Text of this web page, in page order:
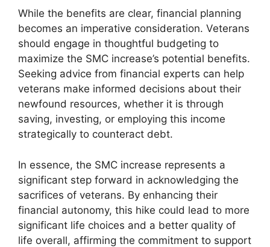
While the benefits are clear, financial planning
becomes an imperative consideration. Veterans
should engage in thoughtful budgeting to
maximize the SMC increase’s potential benefits.
Seeking advice from financial experts can help
veterans make informed decisions about their
newfound resources, whether it is through
saving, investing, or employing this income
strategically to counteract debt.
In essence, the SMC increase represents a
significant step forward in acknowledging the
sacrifices of veterans. By enhancing their
financial autonomy, this hike could lead to more
significant life choices and a better quality of
life overall, affirming the commitment to support